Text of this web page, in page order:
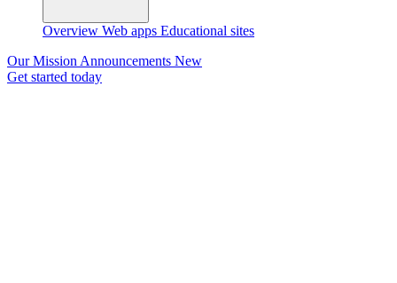
Overview Web apps Educational sites
Our MissionAnnouncements New
Get started today